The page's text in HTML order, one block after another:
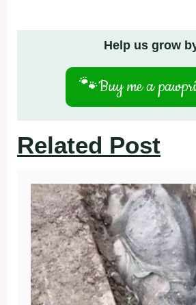
Help us grow
🐾Buy me a
Related Post